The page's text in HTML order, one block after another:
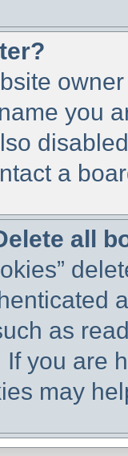
you
a
all
as
If you are
may